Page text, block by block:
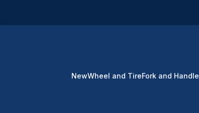
NewWheel and TireFork and Handle